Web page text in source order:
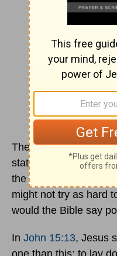
The consideration
statement is true;
the Bible. If it were
might not try as hard
would the Bible say
In John 15:13, Jesus